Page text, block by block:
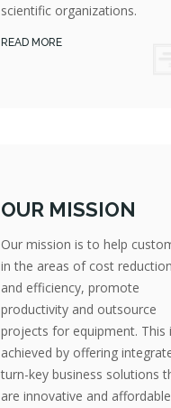
scientific organizations.
READ MORE
OUR MISSION
Our mission is to help
in the areas of cost reduction
and efficiency, promote
productivity and outsource
projects for equipment. This
achieved by offering
turn-key business solutions
are innovative and